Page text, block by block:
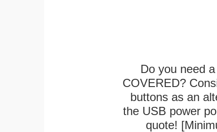
Do you need
COVERED?
buttons as an
the USB power
quote!